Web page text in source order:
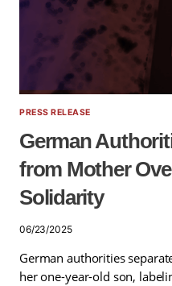
PRESS RELEASE
German
from Mother
Solidarity
06/23/2025
German authorities
her one-year-old son,